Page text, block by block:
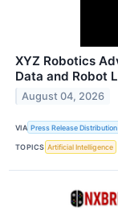
XYZ Robotics
Data and Robot
August 04, 2026
VIA Press Release
TOPICS Artificial Intelligence